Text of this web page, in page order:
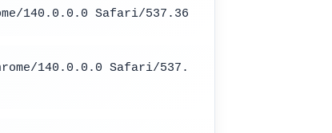
140.0.0.0 Safari/537.36
140.0.0.0 Safari/537.